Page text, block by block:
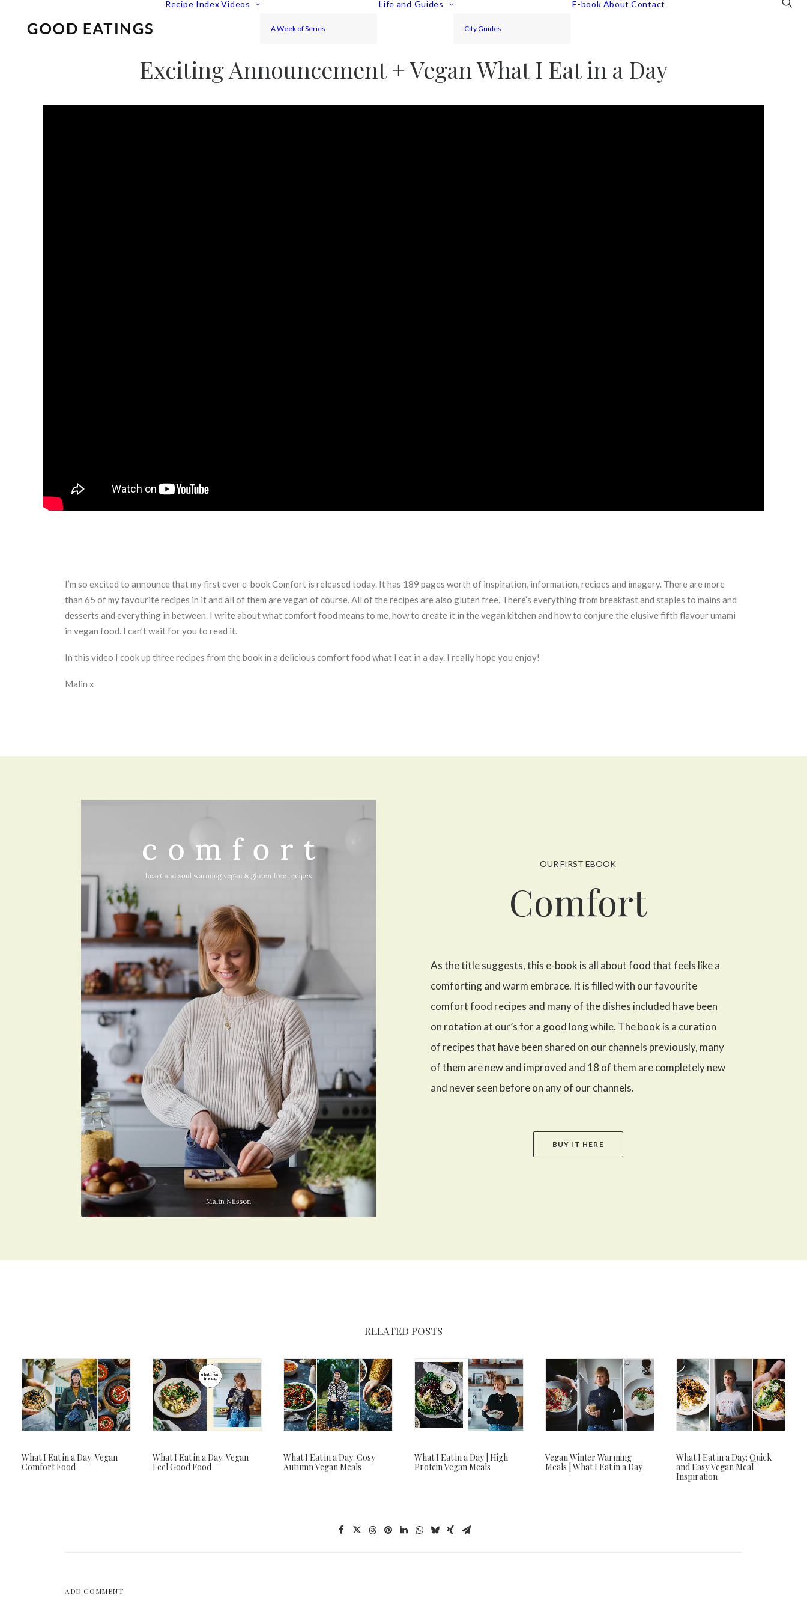
Recipe Index Videos
A Week of Series
Life and Guides
City Guides
E-book About Contact
Exciting Announcement + Vegan What I Eat in a Day
I’m so excited to announce that my first ever e-book Comfort is released today. It has 189 pages worth of inspiration, information, recipes and imagery. There are more
than 65 of my favourite recipes in it and all of them are vegan of course. All of the recipes are also gluten free. There’s everything from breakfast and staples to mains and
desserts and everything in between. I write about what comfort food means to me, how to create it in the vegan kitchen and how to conjure the elusive fifth flavour umami
in vegan food. I can’t wait for you to read it.
In this video I cook up three recipes from the book in a delicious comfort food what I eat in a day. I really hope you enjoy!
Malin x
OUR FIRST EBOOK
Comfort
As the title suggests, this e-book is all about food that feels like a
comforting and warm embrace. It is filled with our favourite
comfort food recipes and many of the dishes included have been
on rotation at our’s for a good long while. The book is a curation
of recipes that have been shared on our channels previously, many
of them are new and improved and 18 of them are completely new
and never seen before on any of our channels.
BUY IT HERE
RELATED POSTS
What I Eat in a Day: Vegan
Comfort Food
What I Eat in a Day: Vegan
Feel Good Food
What I Eat in a Day: Cosy
Autumn Vegan Meals
What I Eat in a Day | High
Protein Vegan Meals
Vegan Winter Warming
Meals | What I Eat in a Day
What I Eat in a Day: Quick
and Easy Vegan Meal
Inspiration
ADD COMMENT